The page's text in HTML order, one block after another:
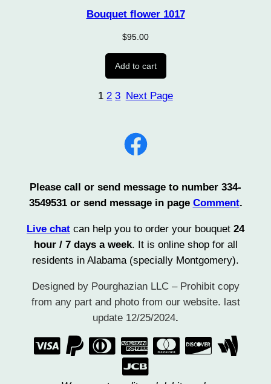
Bouquet flower 1017
$95.00
Add to cart
1 2 3 Next Page
Facebook
Please call or send message to number 334-
3549531 or send message in page Comment.
Live chat can help you to order your bouquet 24
hour / 7 days a week. It is online shop for all
residents in Alabama (specially Montgomery).
Designed by Pourghazian LLC – Prohibit copy
from any part and photo from our website. last
update 12/25/2024.
      
